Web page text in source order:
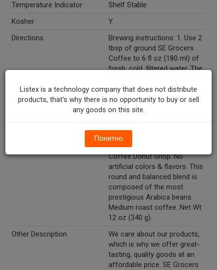
Temperature Indicator
Shelf Stable
Kosher
Y
Directions
Brewing instructions: 1. Use 2
tbsp of ground SE Grocers
Coffee to 6 fl oz (180 ml) of
fresh, cold, filtered water. The
adjusted to suit taste. 2. For
iced coffee, use 2 tbsp of
ground SE Grocers Coffee to
After brewing pour over ice.
SE Grocers 100% Ground
Coffee Donut Shop. No
artificial colors & flavors. This
round and balanced blend is
composed of the most
prestigious Arabica beans.
Medium roast coffee. Net Wt
12 oz (340 g).
Other Description
We care about our products,
which is why we offer great-
tasting, quality goods at an
affordable price. SE Grocers
Listex is a technology company that does not distribute
products, that's why there is no opportunity to buy or sell
any goods on this site.
Понятно